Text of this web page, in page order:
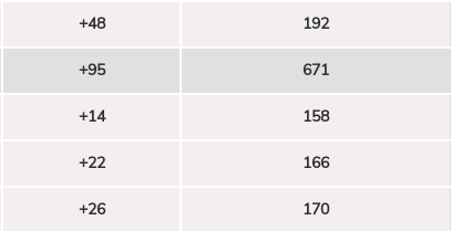
+48 192
+95 671
+14 158
+22 166
+26 170